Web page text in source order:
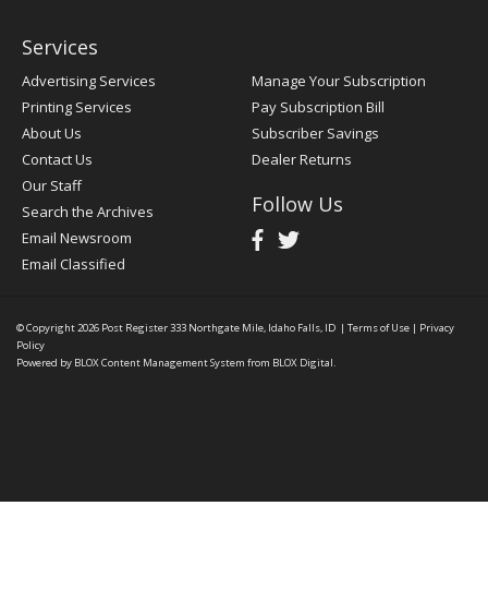
Services
Advertising Services
Printing Services
About Us
Contact Us
Our Staff
Search the Archives
Email Newsroom
Email Classified
Manage Your Subscription
Pay Subscription Bill
Subscriber Savings
Dealer Returns
Follow Us
© Copyright 2026 Post Register333 Northgate Mile, Idaho Falls, ID | Terms of Use | Privacy
Policy
Powered by BLOX Content Management System from BLOX Digital.